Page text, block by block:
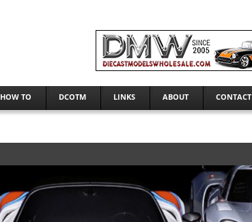
HOW TO DCOTM LINKS ABOUT CONTACT